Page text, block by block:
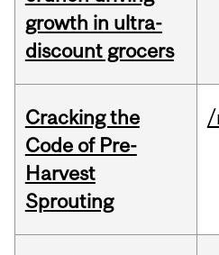
growth in ultra-
discount grocers
Cracking the
Code of Pre-
Harvest
Sprouting
/